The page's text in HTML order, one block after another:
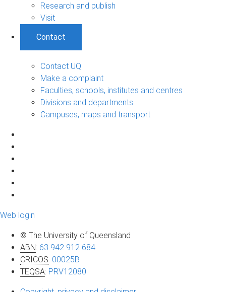
Research and publish
Visit
Contact
Contact UQ
Make a complaint
Faculties, schools, institutes and centres
Divisions and departments
Campuses, maps and transport
Web login
© The University of Queensland
ABN: 63 942 912 684
CRICOS: 00025B
TEQSA: PRV12080